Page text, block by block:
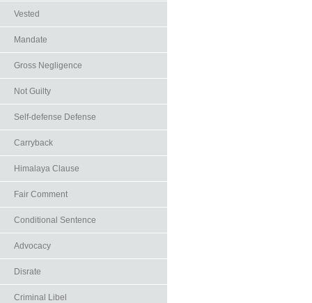
Vested
Mandate
Gross Negligence
Not Guilty
Self-defense Defense
Carryback
Himalaya Clause
Fair Comment
Conditional Sentence
Advocacy
Disrate
Criminal Libel